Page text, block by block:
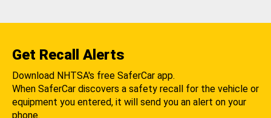
Get Recall Alerts
Download NHTSA's free SaferCar app.
When SaferCar discovers a safety recall for the vehicle or
equipment you entered, it will send you an alert on your
phone.